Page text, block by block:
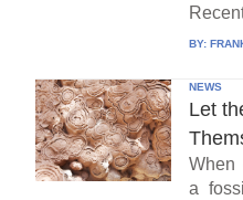
BY:
NEWS
Let
When
a